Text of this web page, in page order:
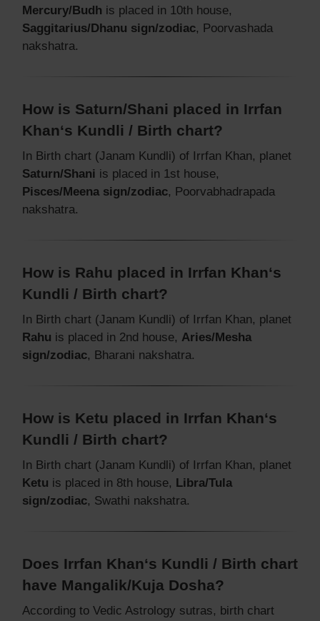
Mercury/Budh is placed in 10th house,
Saggitarius/Dhanu sign/zodiac, Poorvashada
nakshatra.
How is Saturn/Shani placed in Irrfan
Khan‘s Kundli / Birth chart?
In Birth chart (Janam Kundli) of Irrfan Khan, planet
Saturn/Shani is placed in 1st house,
Pisces/Meena sign/zodiac, Poorvabhadrapada
nakshatra.
How is Rahu placed in Irrfan Khan‘s
Kundli / Birth chart?
In Birth chart (Janam Kundli) of Irrfan Khan, planet
Rahu is placed in 2nd house, Aries/Mesha
sign/zodiac, Bharani nakshatra.
How is Ketu placed in Irrfan Khan‘s
Kundli / Birth chart?
In Birth chart (Janam Kundli) of Irrfan Khan, planet
Ketu is placed in 8th house, Libra/Tula
sign/zodiac, Swathi nakshatra.
Does Irrfan Khan‘s Kundli / Birth chart
have Mangalik/Kuja Dosha?
According to Vedic Astrology sutras, birth chart